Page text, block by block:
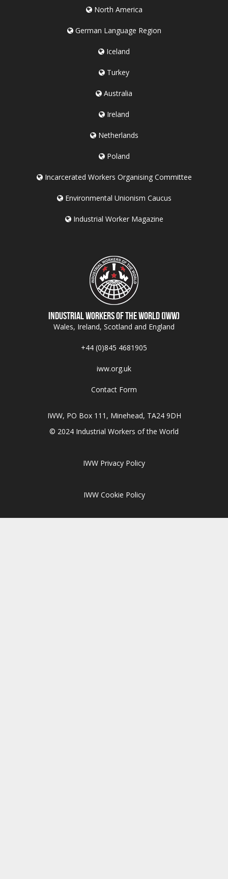
North America
German Language Region
Iceland
Turkey
Australia
Ireland
Netherlands
Poland
Incarcerated Workers Organising Committee
Environmental Unionism Caucus
Industrial Worker Magazine
Industrial Workers of the World (IWW)
Wales, Ireland, Scotland and England
+44 (0)845 4681905
iww.org.uk
Contact Form
IWW, PO Box 111, Minehead, TA24 9DH
© 2024 Industrial Workers of the World
IWW Privacy Policy
IWW Cookie Policy